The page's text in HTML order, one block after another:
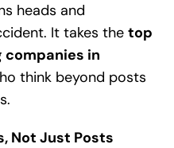
heads and
It takes the top
companies in
think beyond posts
Not Just Posts